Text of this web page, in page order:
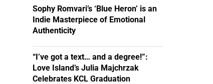
Sophy Romvari’s ‘Blue Heron’ is an
Indie Masterpiece of Emotional
Authenticity
“I’ve got a text… and a degree!”:
Love Island’s Julia Majchrzak
Celebrates KCL Graduation